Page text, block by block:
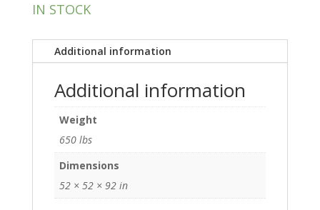
IN STOCK
Additional information
Additional information
Weight
650 lbs
Dimensions
52 × 52 × 92 in